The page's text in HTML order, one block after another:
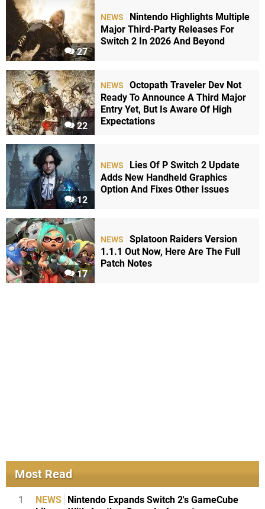
27
NEWS
Nintendo Highlights Multiple
Major Third-Party Releases For
Switch 2 In 2026 And Beyond
22
NEWS
Octopath Traveler Dev Not
Ready To Announce A Third Major
Entry Yet, But Is Aware Of High
Expectations
12
NEWS
Lies Of P Switch 2 Update
Adds New Handheld Graphics
Option And Fixes Other Issues
17
NEWS
Splatoon Raiders Version
1.1.1 Out Now, Here Are The Full
Patch Notes
Most Read
1 NEWS
Nintendo Expands Switch 2's GameCube